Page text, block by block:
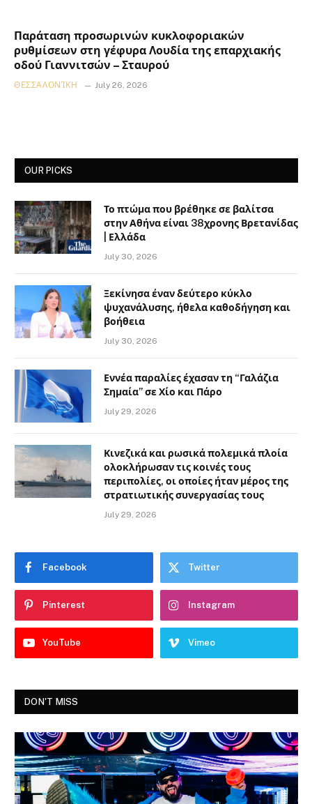
Παράταση προσωρινών κυκλοφοριακών
ρυθμίσεων στη γέφυρα Λουδία της επαρχιακής
οδού Γιαννιτσών – Σταυρού
ΘΕΣΣΑΛΟΝΊΚΗ July 26, 2026
OUR PICKS
Το πτώμα που βρέθηκε σε βαλίτσα
στην Αθήνα είναι 38χρονης Βρετανίδας
| Ελλάδα
July 30, 2026
Ξεκίνησα έναν δεύτερο κύκλο
ψυχανάλυσης, ήθελα καθοδήγηση και
βοήθεια
July 30, 2026
Εννέα παραλίες έχασαν τη “Γαλάζια
Σημαία” σε Χίο και Πάρο
July 29, 2026
Κινεζικά και ρωσικά πολεμικά πλοία
ολοκλήρωσαν τις κοινές τους
περιπολίες, οι οποίες ήταν μέρος της
στρατιωτικής συνεργασίας τους
July 29, 2026
Facebook Twitter
Pinterest Instagram
YouTube Vimeo
DON'T MISS